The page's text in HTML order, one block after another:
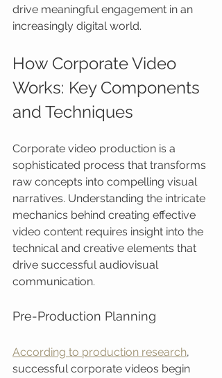
drive meaningful engagement in an
increasingly digital world.
How Corporate Video
Works: Key Components
and Techniques
Corporate video production is a
sophisticated process that transforms
raw concepts into compelling visual
narratives. Understanding the intricate
mechanics behind creating effective
video content requires insight into the
technical and creative elements that
drive successful audiovisual
communication.
Pre-Production Planning
According to production research,
successful corporate videos begin